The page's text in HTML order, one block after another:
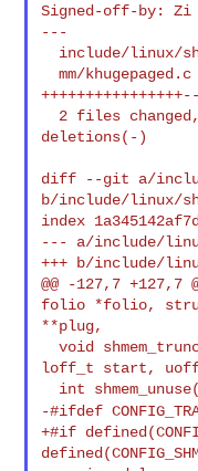
Signed-off-by: Zi
---
  mm/khugepaged.c          | 28
deletions(-)
diff --git a/
b/include/linux/
index
--- a/include/
+++ b/include/
@@ -127,7 +127,7
folio *folio,
**plug,
  void shmem_truncate_range(struct inode *inode,
loff_t start,
-#ifdef
+#if